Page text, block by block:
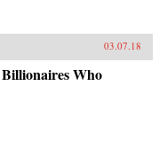
03.07.18
Who